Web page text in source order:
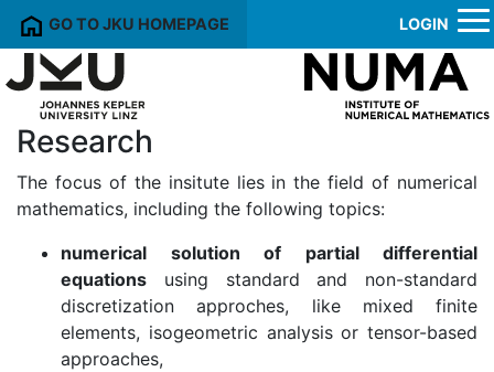
GO TO JKU HOMEPAGE LOGIN
Research
The focus of the insitute lies in the field of numerical
mathematics, including the following topics:
numerical solution of partial differential
equations using standard and non-standard
discretization approches, like mixed finite
elements, isogeometric analysis or tensor-based
approaches,